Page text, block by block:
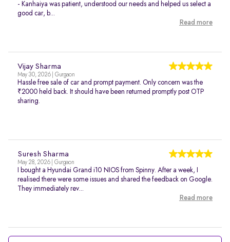
- Kanhaiya was patient, understood our needs and helped us select a
good car, b...
Read more
Vijay Sharma
May 30, 2026 | Gurgaon
Hassle free sale of car and prompt payment. Only concern was the
₹2000 held back. It should have been returned promptly post OTP
sharing.
Suresh Sharma
May 28, 2026 | Gurgaon
I bought a Hyundai Grand i10 NIOS from Spinny. After a week, I
realised there were some issues and shared the feedback on Google.
They immediately rev...
Read more